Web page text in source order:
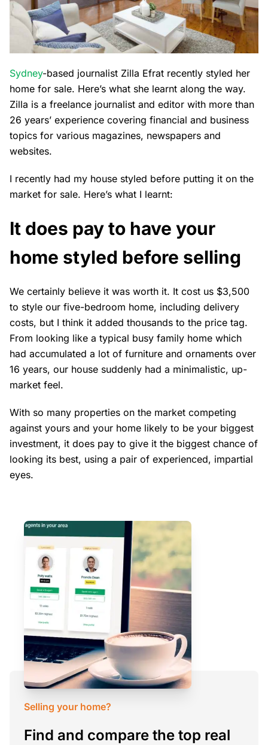
Sydney-based journalist Zilla Efrat recently styled her
home for sale. Here’s what she learnt along the way.
Zilla is a freelance journalist and editor with more than
26 years’ experience covering financial and business
topics for various magazines, newspapers and
websites.
I recently had my house styled before putting it on the
market for sale. Here’s what I learnt:
It does pay to have your
home styled before selling
We certainly believe it was worth it. It cost us $3,500
to style our five-bedroom home, including delivery
costs, but I think it added thousands to the price tag.
From looking like a typical busy family home which
had accumulated a lot of furniture and ornaments over
16 years, our house suddenly had a minimalistic, up-
market feel.
With so many properties on the market competing
against yours and your home likely to be your biggest
investment, it does pay to give it the biggest chance of
looking its best, using a pair of experienced, impartial
eyes.
Selling your home?
Find and compare the top real